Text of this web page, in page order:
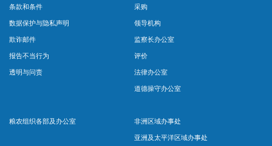
条款和条件
数据保护与隐私声明
欺诈邮件
报告不当行为
透明与问责
采购
领导机构
监察长办公室
评价
法律办公室
道德操守办公室
粮农组织各部及办公室 非洲区域办事处
亚洲及太平洋区域办事处